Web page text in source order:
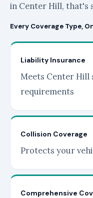
in Center Hill, that's
Every Coverage Type,
Liability Insurance
Meets Center Hill
requirements
Collision Coverage
Protects your
Comprehensive